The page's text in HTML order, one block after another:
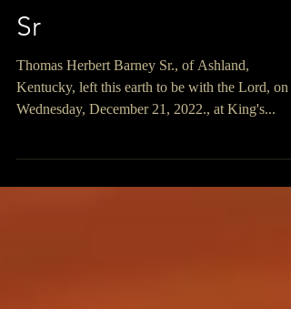
Thomas Herbert Barney
Sr
Thomas Herbert Barney Sr., of Ashland,
Kentucky, left this earth to be with the Lord, on